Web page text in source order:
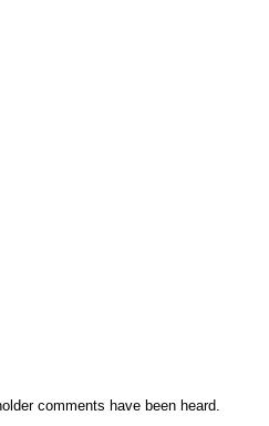
comments have been heard.